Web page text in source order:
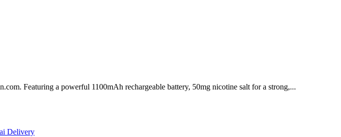
Featuring a powerful 1100mAh rechargeable battery, 50mg nicotine salt for a strong,...